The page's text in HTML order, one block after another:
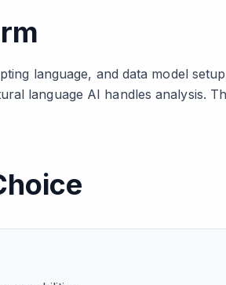
language, and data model
language AI handles analysis.